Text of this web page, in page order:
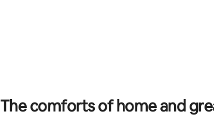
The comforts of home and